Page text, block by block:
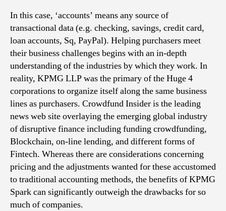
In this case, ‘accounts’ means any source of
transactional data (e.g. checking, savings, credit card,
loan accounts, Sq, PayPal). Helping purchasers meet
their business challenges begins with an in-depth
understanding of the industries by which they work. In
reality, KPMG LLP was the primary of the Huge 4
corporations to organize itself along the same business
lines as purchasers. Crowdfund Insider is the leading
news web site overlaying the emerging global industry
of disruptive finance including funding crowdfunding,
Blockchain, on-line lending, and different forms of
Fintech. Whereas there are considerations concerning
pricing and the adjustments wanted for these accustomed
to traditional accounting methods, the benefits of KPMG
Spark can significantly outweigh the drawbacks for so
much of companies.